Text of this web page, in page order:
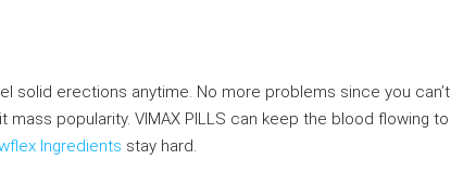
solid erections anytime. No more problems since you can’t
popularity. VIMAX PILLS can keep the blood flowing to
Ingredients stay hard.